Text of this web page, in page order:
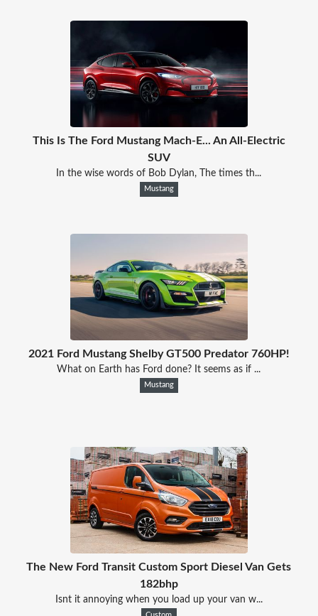
This Is The Ford Mustang Mach-E... An All-Electric
SUV
In the wise words of Bob Dylan, The times th...
Mustang
2021 Ford Mustang Shelby GT500 Predator 760HP!
What on Earth has Ford done? It seems as if ...
Mustang
The New Ford Transit Custom Sport Diesel Van Gets
182bhp
Isnt it annoying when you load up your van w...